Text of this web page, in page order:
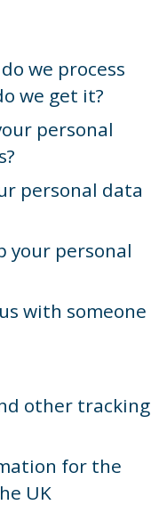
we process
we get it?
personal
personal data
your personal
with someone
other tracking
for the
UK